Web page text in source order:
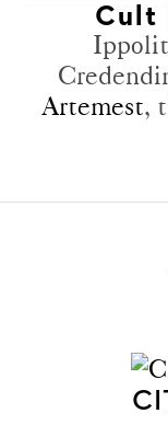
Cult
Artemest,